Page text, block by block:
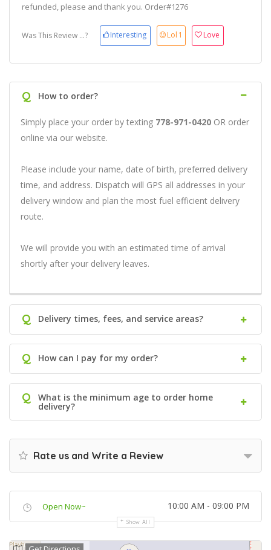
refunded, please and thank you. Order#1276
Was This Review ...? Interesting Lol 1 Love
Q How to order?
Simply place your order by texting 778-971-0420 OR order
online via our website.
Please include your name, date of birth, preferred delivery
time, and address. Dispatch will GPS all addresses in your
delivery window and plan the most fuel efficient delivery
route.
We will provide you with an estimated time of arrival
shortly after your delivery leaves.
Q Delivery times, fees, and service areas?
Q How can I pay for my order?
Q What is the minimum age to order home
delivery?
Rate us and Write a Review
Open Now~ 10:00 AM - 09:00 PM
Show All